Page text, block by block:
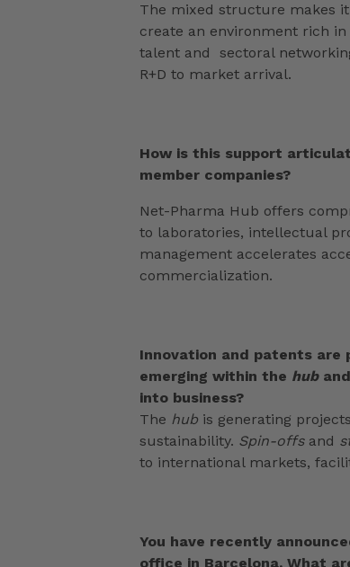
The mixed structure makes
create an environment rich
talent and sectoral
R+D to market arrival.
How is this support
member companies?
Net-Pharma Hub offers
to laboratories, intellectual
management accelerates
commercialization.
Innovation and patents are
emerging within the hub
into business?
The hub is generating
sustainability. Spin-offsand
to international markets,
You have recently
office in Barcelona. What